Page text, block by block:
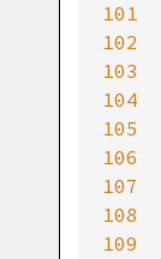
101
102
103
104
105
106
107
108
109